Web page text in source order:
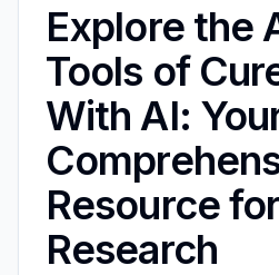
Explore the
Tools of
With AI:
Resource
Research